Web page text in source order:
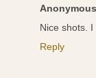
Anonymous
Nice shots.
Reply